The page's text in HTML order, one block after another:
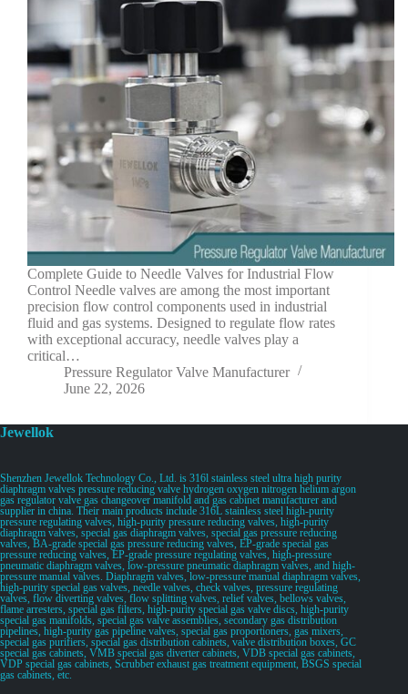
Complete Guide to Needle Valves for Industrial Flow
Control Needle valves are among the most important
precision flow control components used in industrial
fluid and gas systems. Designed to regulate flow rates
with exceptional accuracy, needle valves play a
critical…
Pressure Regulator Valve Manufacturer
June 22, 2026
Jewellok
Shenzhen Jewellok Technology Co., Ltd. is 316l stainless steel ultra high purity
diaphragm valves pressure reducing valve hydrogen oxygen nitrogen helium argon
gas regulator valve gas changeover manifold and gas cabinet manufacturer and
supplier in china. Their main products include 316L stainless steel high-purity
pressure regulating valves, high-purity pressure reducing valves, high-purity
diaphragm valves, special gas diaphragm valves, special gas pressure reducing
valves, BA-grade special gas pressure reducing valves, EP-grade special gas
pressure reducing valves, EP-grade pressure regulating valves, high-pressure
pneumatic diaphragm valves, low-pressure pneumatic diaphragm valves, and high-
pressure manual valves. Diaphragm valves, low-pressure manual diaphragm valves,
high-purity special gas valves, needle valves, check valves, pressure regulating
valves, flow diverting valves, flow splitting valves, relief valves, bellows valves,
flame arresters, special gas filters, high-purity special gas valve discs, high-purity
special gas manifolds, special gas valve assemblies, secondary gas distribution
pipelines, high-purity gas pipeline valves, special gas proportioners, gas mixers,
special gas purifiers, special gas distribution cabinets, valve distribution boxes, GC
special gas cabinets, VMB special gas diverter cabinets, VDB special gas cabinets,
VDP special gas cabinets, Scrubber exhaust gas treatment equipment, BSGS special
gas cabinets, etc.